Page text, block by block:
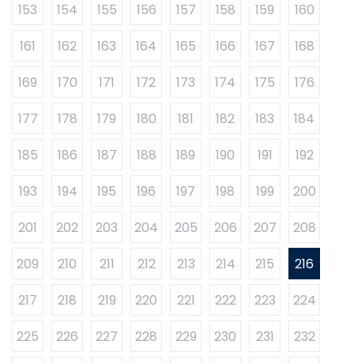
153
154 155 156 157 158 159
160
161
162 163 164 165 166 167
168
169
170 171 172 173 174 175
176
177
178 179 180 181 182 183
184
185
186 187 188 189 190 191
192
193
194 195 196 197 198 199
200
201
202 203 204 205 206 207
208
209
210 211 212 213 214 215
216
217
218 219 220 221 222 223
224
225
226 227 228 229 230 231
232